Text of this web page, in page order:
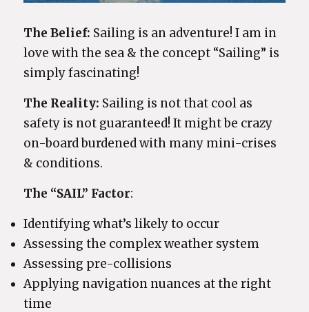
The Belief: Sailing is an adventure! I am in
love with the sea & the concept “Sailing” is
simply fascinating!
The Reality: Sailing is not that cool as
safety is not guaranteed! It might be crazy
on-board burdened with many mini-crises
& conditions.
The “SAIL” Factor:
Identifying what’s likely to occur
Assessing the complex weather system
Assessing pre-collisions
Applying navigation nuances at the right
time